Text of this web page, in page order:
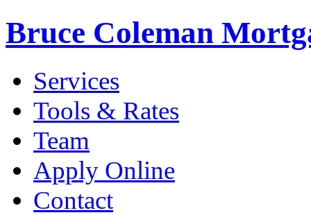
Bruce Coleman
Services
Tools & Rates
Team
Apply Online
Contact